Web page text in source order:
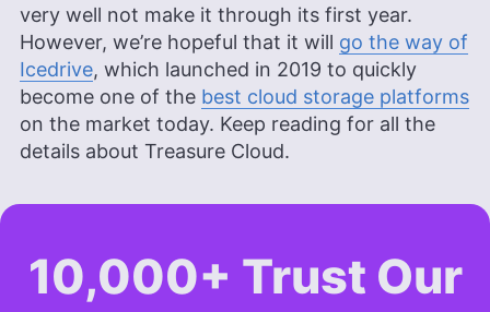
very well not make it through its first year.
However, we’re hopeful that it will go the way of
Icedrive, which launched in 2019 to quickly
become one of the best cloud storage platforms
on the market today. Keep reading for all the
details about Treasure Cloud.
10,000+ Trust Our